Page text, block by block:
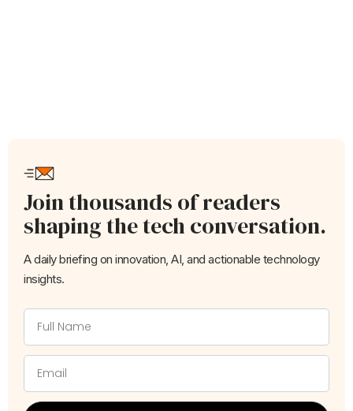
Join thousands of readers
shaping the tech conversation.
A daily briefing on innovation, AI, and actionable technology
insights.